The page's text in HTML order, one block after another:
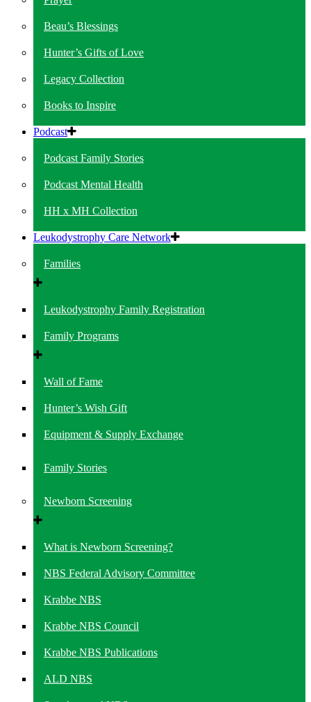
Beau’s Blessings
Hunter’s Gifts of Love
Legacy Collection
Books to Inspire
Podcast
Podcast Family Stories
Podcast Mental Health
HH x MH Collection
Leukodystrophy Care Network
Families
Leukodystrophy Family Registration
Family Programs
Wall of Fame
Hunter’s Wish Gift
Equipment & Supply Exchange
Family Stories
Newborn Screening
What is Newborn Screening?
NBS Federal Advisory Committee
Krabbe NBS
Krabbe NBS Council
Krabbe NBS Publications
ALD NBS